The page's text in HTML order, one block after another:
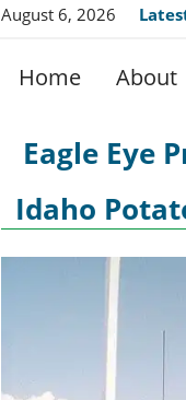
August 6, 2026
Home About
Eagle Eye
Idaho